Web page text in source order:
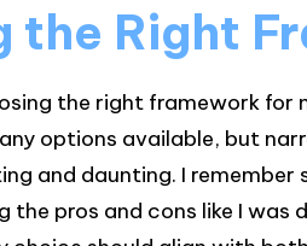
the Right
the right framework for
options available, but
and daunting. I
the pros and cons like I was